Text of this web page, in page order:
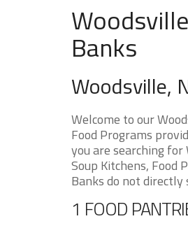
Banks
Woodsville,
Welcome to our
Food Programs
you are searching
Soup Kitchens,
Banks do not directly
1 FOOD